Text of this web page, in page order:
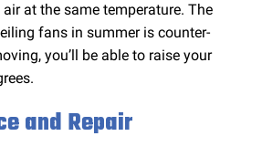
at the same temperature. The
fans in summer is counter-
you’ll be able to raise your
and Repair